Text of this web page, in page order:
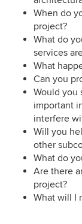
When do
project?
What do
services
What
Can you
Would you
important
interfere
Will you
other
What do
Are there
project?
What will I